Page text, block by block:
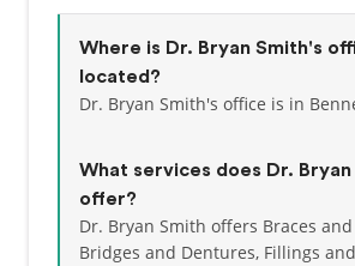
Where is Dr. Bryan Smith's
located?
Dr. Bryan Smith's office is in
What services does Dr. Bryan
offer?
Dr. Bryan Smith offers Braces
Bridges and Dentures, Fillings